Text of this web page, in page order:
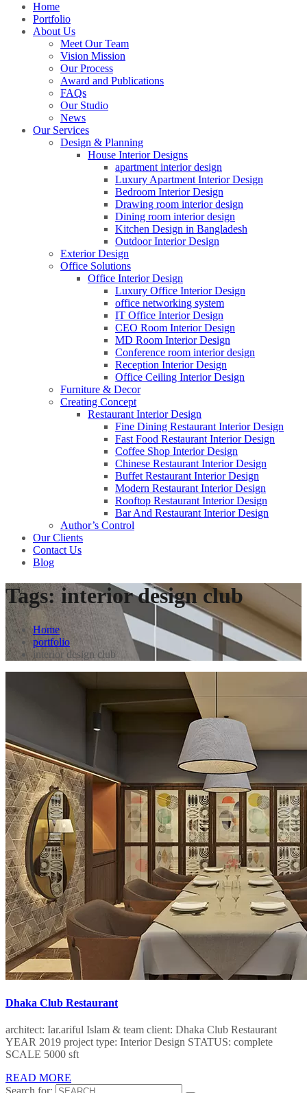
Home
Portfolio
About Us
Meet Our Team
Vision Mission
Our Process
Award and Publications
FAQs
Our Studio
News
Our Services
Design & Planning
House Interior Designs
apartment interior design
Luxury Apartment Interior Design
Bedroom Interior Design
Drawing room interior design
Dining room interior design
Kitchen Design in Bangladesh
Outdoor Interior Design
Exterior Design
Office Solutions
Office Interior Design
Luxury Office Interior Design
office networking system
IT Office Interior Design
CEO Room Interior Design
MD Room Interior Design
Conference room interior design
Reception Interior Design
Office Ceiling Interior Design
Furniture & Decor
Creating Concept
Restaurant Interior Design
Fine Dining Restaurant Interior Design
Fast Food Restaurant Interior Design
Coffee Shop Interior Design
Chinese Restaurant Interior Design
Buffet Restaurant Interior Design
Modern Restaurant Interior Design
Rooftop Restaurant Interior Design
Bar And Restaurant Interior Design
Author’s Control
Our Clients
Contact Us
Blog
Tags:interior design club
Home
portfolio
interior design club
Dhaka Club Restaurant
architect: Iar.ariful Islam & team client: Dhaka Club Restaurant
YEAR 2019 project type: Interior Design STATUS: complete
SCALE 5000 sft
READ MORE